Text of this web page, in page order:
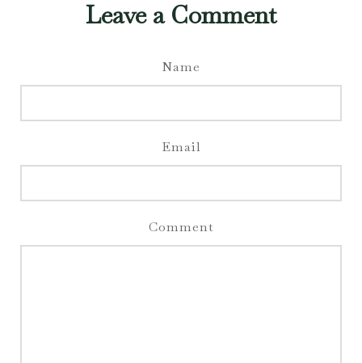
Leave a Comment
Name
Email
Comment